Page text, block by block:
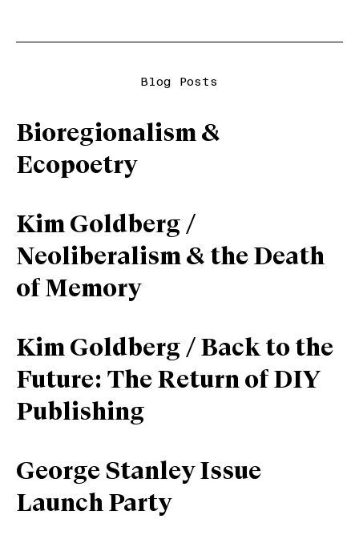
Blog Posts
Bioregionalism &
Ecopoetry
Kim Goldberg /
Neoliberalism & the Death
of Memory
Kim Goldberg / Back to the
Future: The Return of DIY
Publishing
George Stanley Issue
Launch Party